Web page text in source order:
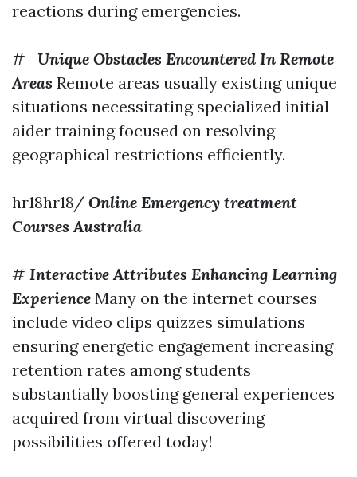
reactions during emergencies.
#
Unique Obstacles Encountered In Remote
Areas Remote areas usually existing unique
situations necessitating specialized initial
aider training focused on resolving
geographical restrictions efficiently.
hr18hr18/ Online Emergency treatment
Courses Australia
# Interactive Attributes Enhancing Learning
Experience Many on the internet courses
include video clips quizzes simulations
ensuring energetic engagement increasing
retention rates among students
substantially boosting general experiences
acquired from virtual discovering
possibilities offered today!